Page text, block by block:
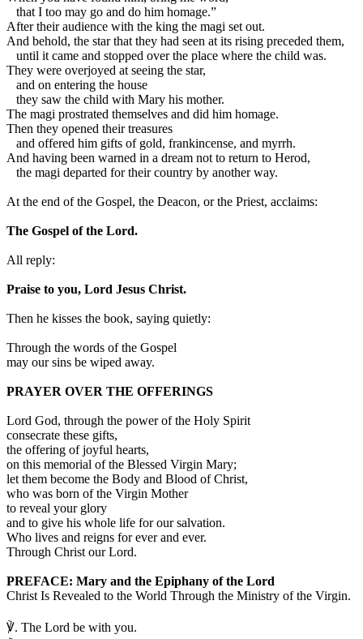
that I too may go and do him homage.”
After their audience with the king the magi set out.
And behold, the star that they had seen at its rising preceded them,
until it came and stopped over the place where the child was.
They were overjoyed at seeing the star,
and on entering the house
they saw the child with Mary his mother.
The magi prostrated themselves and did him homage.
Then they opened their treasures
and offered him gifts of gold, frankincense, and myrrh.
And having been warned in a dream not to return to Herod,
the magi departed for their country by another way.
At the end of the Gospel, the Deacon, or the Priest, acclaims:
The Gospel of the Lord.
All reply:
Praise to you, Lord Jesus Christ.
Then he kisses the book, saying quietly:
Through the words of the Gospel
may our sins be wiped away.
PRAYER OVER THE OFFERINGS
Lord God, through the power of the Holy Spirit
consecrate these gifts,
the offering of joyful hearts,
on this memorial of the Blessed Virgin Mary;
let them become the Body and Blood of Christ,
who was born of the Virgin Mother
to reveal your glory
and to give his whole life for our salvation.
Who lives and reigns for ever and ever.
Through Christ our Lord.
PREFACE: Mary and the Epiphany of the Lord
Christ Is Revealed to the World Through the Ministry of the Virgin.
℣. The Lord be with you.